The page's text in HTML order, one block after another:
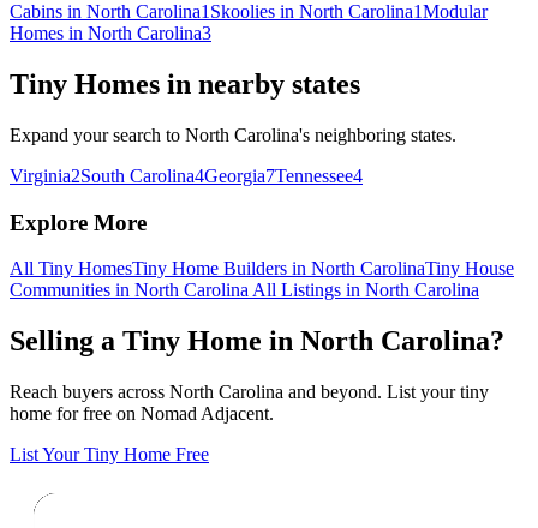
Cabins in North Carolina1 Skoolies in North Carolina1Modular
Homes in North Carolina3
Tiny Homes in nearby states
Expand your search to North Carolina's neighboring states.
Virginia2South Carolina4Georgia7Tennessee4
Explore More
All Tiny HomesTiny Home Builders in North CarolinaTiny House
Communities in North Carolina All Listings in North Carolina
Selling a Tiny Home in North Carolina?
Reach buyers across North Carolina and beyond. List your tiny
home for free on Nomad Adjacent.
List Your Tiny Home Free